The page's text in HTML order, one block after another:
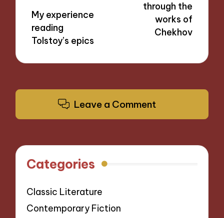
My experience
reading
Tolstoy’s epics
through the
works of
Chekhov
Leave a Comment
Categories
Classic Literature
Contemporary Fiction